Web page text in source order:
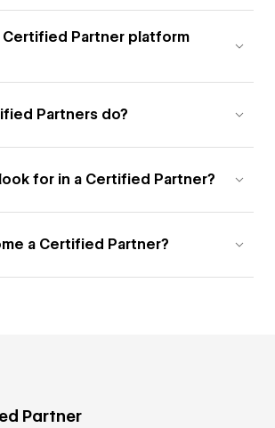
Partner platform
Partners do?
for in a Certified Partner?
a Certified Partner?
Partner